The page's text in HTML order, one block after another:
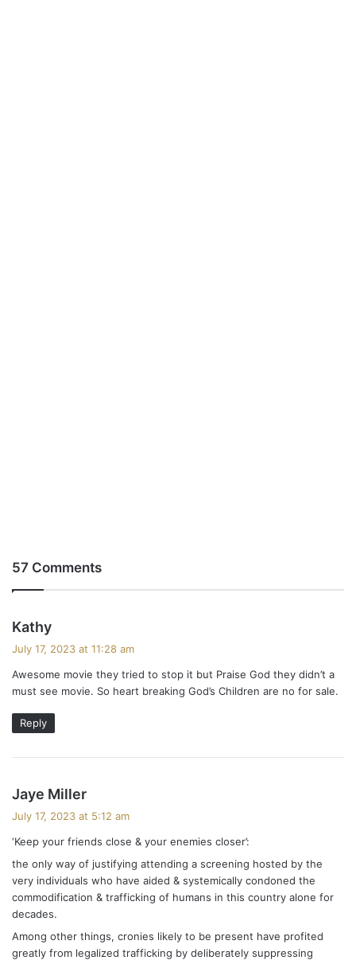
57 Comments
Kathy
s
:
July 17, 2023 at 11:28 am
Awesome movie they tried to stop it but Praise God they didn’t a
must see movie. So heart breaking God’s Children are no for sale.
Reply
Jaye Miller
s
:
July 17, 2023 at 5:12 am
‘Keep your friends close & your enemies closer’:
the only way of justifying attending a screening hosted by the
very individuals who have aided & systemically condoned the
commodification & trafficking of humans in this country alone for
decades.
Among other things, cronies likely to be present have profited
greatly from legalized trafficking by deliberately suppressing